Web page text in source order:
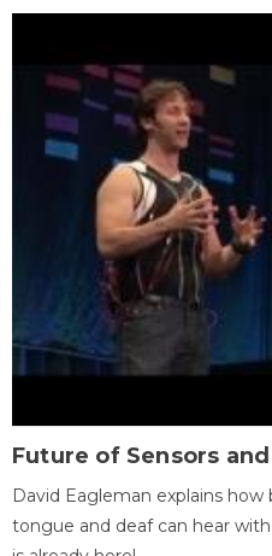
Future of Sensors
David Eagleman explains
tongue and deaf can hear